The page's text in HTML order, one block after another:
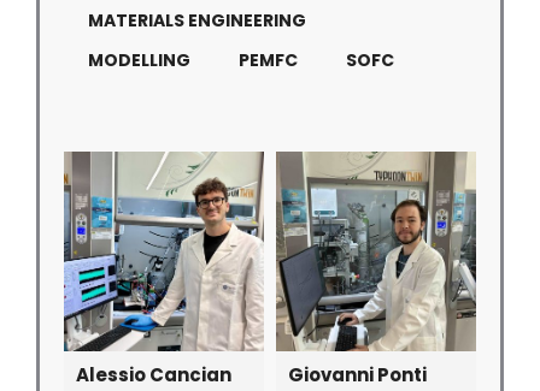
MATERIALS ENGINEERING
MODELLING
PEMFC SOFC
Alessio Cancian Giovanni Ponti